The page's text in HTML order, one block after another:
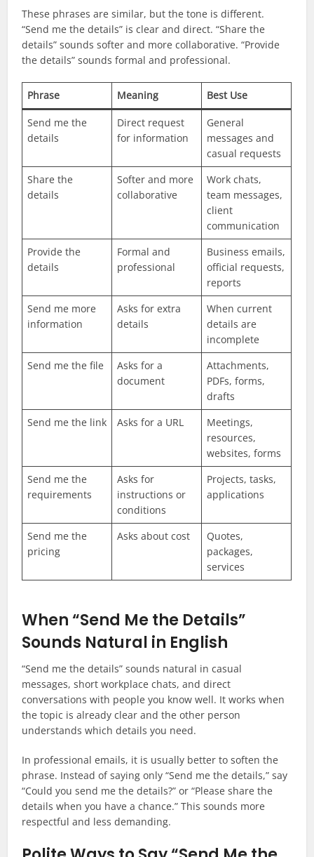
These phrases are similar, but the tone is different.
“Send me the details” is clear and direct. “Share the
details” sounds softer and more collaborative. “Provide
the details” sounds formal and professional.
Phrase Meaning Best Use
Send me the
details
Direct request
for information
General
messages and
casual requests
Share the
details
Softer and more
collaborative
Work chats,
team messages,
client
communication
Provide the
details
Formal and
professional
Business emails,
official requests,
reports
Send me more
information
Asks for extra
details
When current
details are
incomplete
Send me the file
Asks for a
document
Attachments,
PDFs, forms,
drafts
Send me the link
Asks for a URL
Meetings,
resources,
websites, forms
Send me the
requirements
Asks for
instructions or
conditions
Projects, tasks,
applications
Send me the
pricing
Asks about cost
Quotes,
packages,
services
When “Send Me the Details”
Sounds Natural in English
“Send me the details” sounds natural in casual
messages, short workplace chats, and direct
conversations with people you know well. It works when
the topic is already clear and the other person
understands which details you need.
In professional emails, it is usually better to soften the
phrase. Instead of saying only “Send me the details,” say
“Could you send me the details?” or “Please share the
details when you have a chance.” This sounds more
respectful and less demanding.